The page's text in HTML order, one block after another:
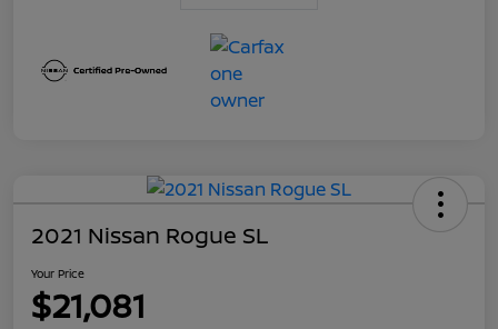
2021 Nissan Rogue SL
Your Price
$21,081